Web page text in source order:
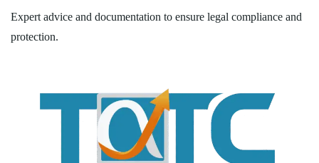
Expert advice and documentation to ensure legal compliance and
protection.